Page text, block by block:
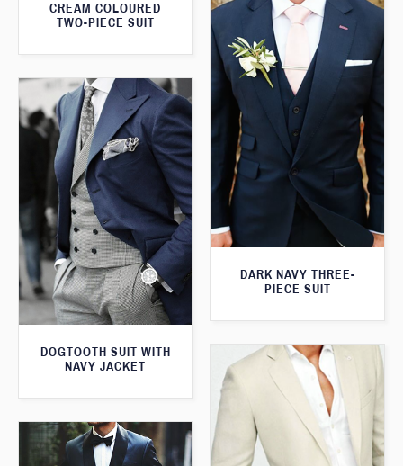
CREAM COLOURED
TWO-PIECE SUIT
DARK NAVY THREE-
PIECE SUIT
DOGTOOTH SUIT WITH
NAVY JACKET